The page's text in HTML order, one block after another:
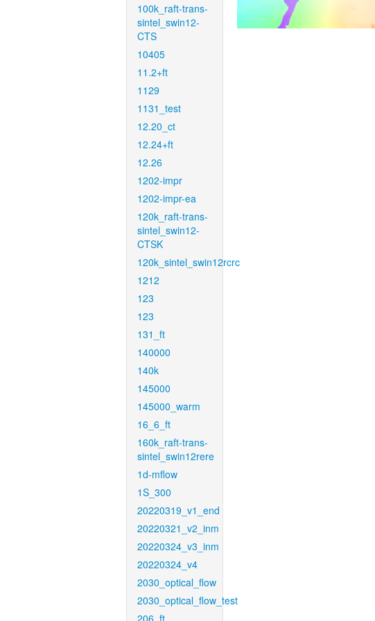
100k_raft-trans-
sintel_swin12-
CTS
10405
11.2+ft
1129
1131_test
12.20_ct
12.24+ft
12.26
1202-impr
1202-impr-ea
120k_raft-trans-
sintel_swin12-
CTSK
120k_sintel_swin12rcrc
1212
123
123
131_ft
140000
140k
145000
145000_warm
16_6_ft
160k_raft-trans-
sintel_swin12rere
1d-mflow
1S_300
20220319_v1_end
20220321_v2_inm
20220324_v3_inm
20220324_v4
2030_optical_flow
2030_optical_flow_test
206_ft